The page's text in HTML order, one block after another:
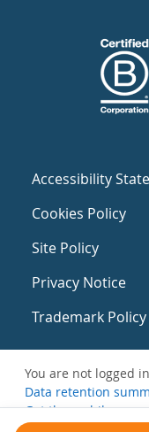
Accessibility
Cookies Policy
Site Policy
Privacy Notice
Trademark Policy
You are not logged
Data retention
Get the mobile app